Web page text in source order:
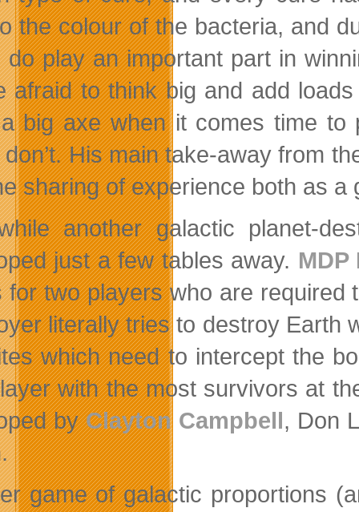
the colour of the bacteria, and
do play an important part in
afraid to think big and add
big axe when it comes time
His main take-away from
sharing of experience both as a
another galactic planet-
just a few tables away.
for two players who are
literally tries to destroy Earth
which need to intercept the
with the most survivors at
byClayton Campbell, Don
game of galactic proportions